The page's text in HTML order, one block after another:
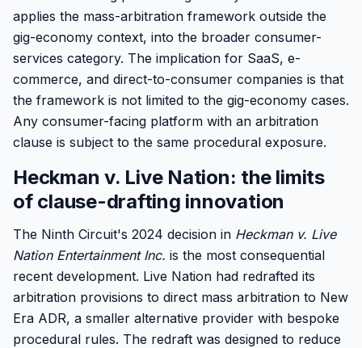
applies the mass-arbitration framework outside the
gig-economy context, into the broader consumer-
services category. The implication for SaaS, e-
commerce, and direct-to-consumer companies is that
the framework is not limited to the gig-economy cases.
Any consumer-facing platform with an arbitration
clause is subject to the same procedural exposure.
Heckman v. Live Nation: the limits
of clause-drafting innovation
The Ninth Circuit's 2024 decision in Heckman v. Live
Nation Entertainment Inc. is the most consequential
recent development. Live Nation had redrafted its
arbitration provisions to direct mass arbitration to New
Era ADR, a smaller alternative provider with bespoke
procedural rules. The redraft was designed to reduce